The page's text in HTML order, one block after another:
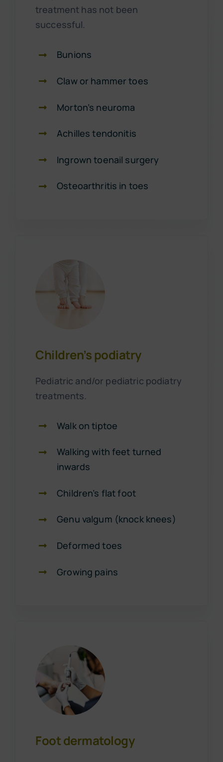
treatment has not been
successful.
Bunions
Claw or hammer toes
Morton’s neuroma
Achilles tendonitis
Ingrown toenail surgery
Osteoarthritis in toes
Children’s podiatry
Pediatric and/or pediatric podiatry
treatments.
Walk on tiptoe
Walking with feet turned
inwards
Children’s flat foot
Genu valgum (knock knees)
Deformed toes
Growing pains
Foot dermatology